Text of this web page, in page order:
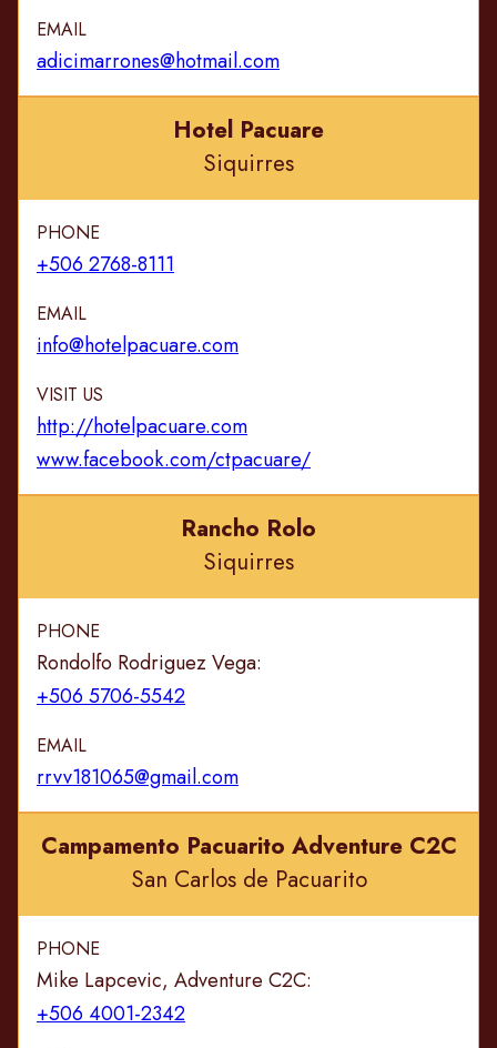
EMAIL
adicimarrones@hotmail.com
Hotel Pacuare
Siquirres
PHONE
+506 2768-8111
EMAIL
info@hotelpacuare.com
VISIT US
http://hotelpacuare.com
www.facebook.com/ctpacuare/
Rancho Rolo
Siquirres
PHONE
Rondolfo Rodriguez Vega:
+506 5706-5542
EMAIL
rrvv181065@gmail.com
Campamento Pacuarito Adventure C2C
San Carlos de Pacuarito
PHONE
Mike Lapcevic, Adventure C2C:
+506 4001-2342